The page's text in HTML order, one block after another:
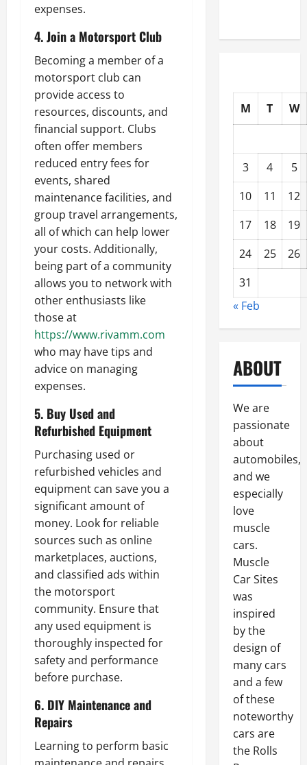
expenses.
4. Join a Motorsport Club
Becoming a member of a
motorsport club can
provide access to
resources, discounts, and
financial support. Clubs
often offer members
reduced entry fees for
events, shared
maintenance facilities, and
group travel arrangements,
all of which can help lower
your costs. Additionally,
being part of a community
allows you to network with
other enthusiasts like
those at
https://www.rivamm.com
who may have tips and
advice on managing
expenses.
5. Buy Used and
Refurbished Equipment
Purchasing used or
refurbished vehicles and
equipment can save you a
significant amount of
money. Look for reliable
sources such as online
marketplaces, auctions,
and classified ads within
the motorsport
community. Ensure that
any used equipment is
thoroughly inspected for
safety and performance
before purchase.
6. DIY Maintenance and
Repairs
Learning to perform basic
M T W
3 4
5
10
11
12
17
18
19
24
25
26
31
« Feb
ABOUT
We are
passionate
about
automobiles,
and we
especially
love
muscle
cars.
Muscle
Car Sites
was
inspired
by the
design of
many cars
and a few
of these
noteworthy
cars are
the Rolls